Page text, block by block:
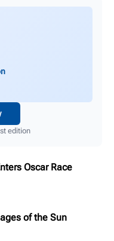
edition
Oscar Race
of the Sun